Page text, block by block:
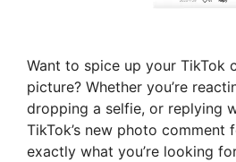
Want to spice up your TikTok
picture? Whether you’re
dropping a selfie, or replying
TikTok’s new photo comment
exactly what you’re looking